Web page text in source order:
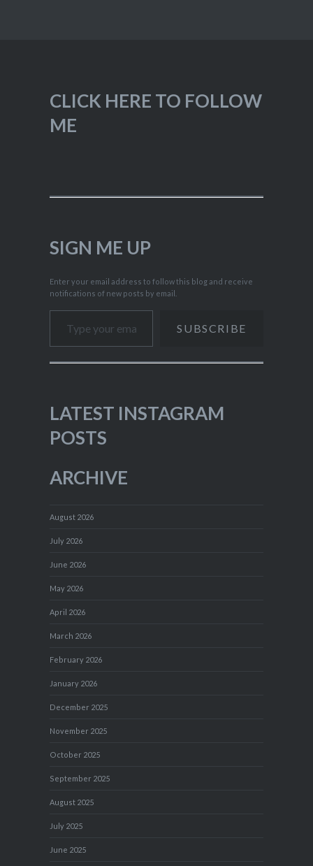
CLICK HERE TO FOLLOW
ME
SIGN ME UP
Enter your email address to follow this blog and receive
notifications of new posts by email.
Type your email…
SUBSCRIBE
LATEST INSTAGRAM
POSTS
ARCHIVE
August 2026
July 2026
June 2026
May 2026
April 2026
March 2026
February 2026
January 2026
December 2025
November 2025
October 2025
September 2025
August 2025
July 2025
June 2025